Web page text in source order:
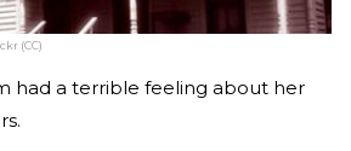
(CC)
had a terrible feeling about her